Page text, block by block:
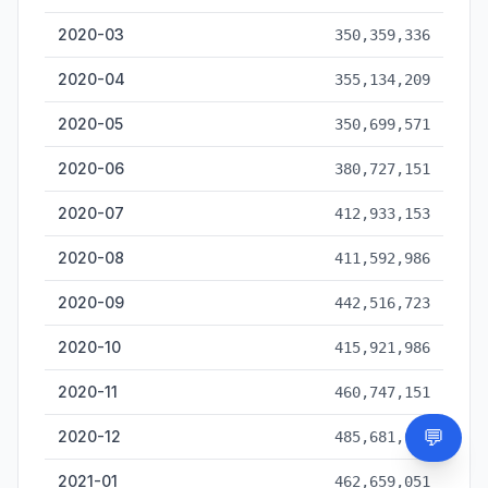
2020-03 350,359,336
2020-04 355,134,209
2020-05 350,699,571
2020-06 380,727,151
2020-07 412,933,153
2020-08 411,592,986
2020-09 442,516,723
2020-10 415,921,986
2020-11 460,747,151
2020-12 485,681,681
2021-01 462,659,051
💬